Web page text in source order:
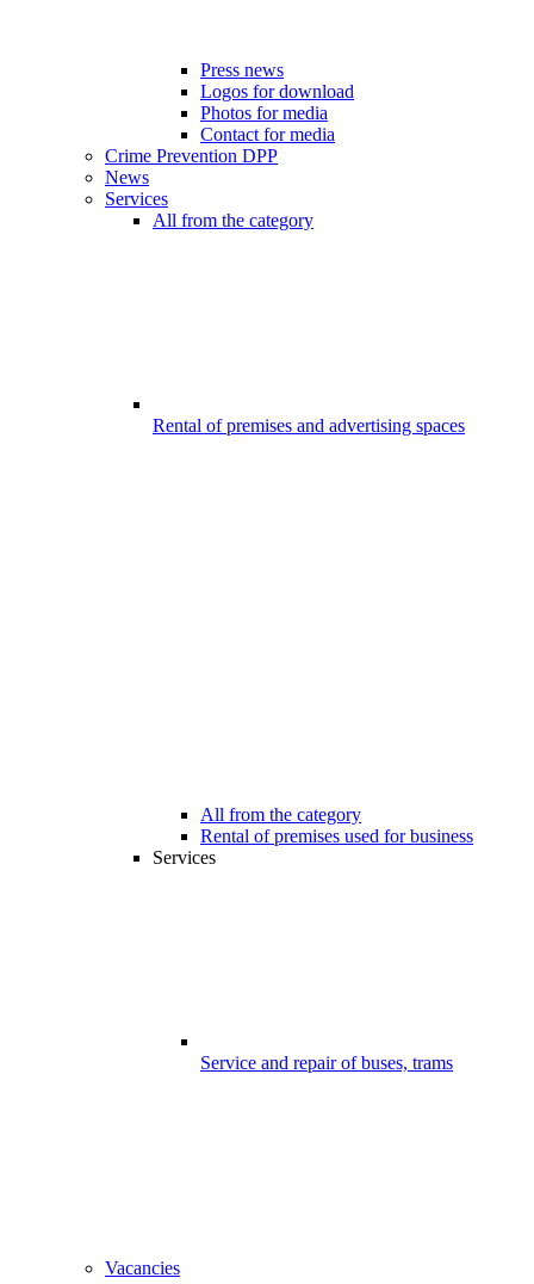
Press news
Logos for download
Photos for media
Contact for media
Crime Prevention DPP
News
Services
All from the category
Rental of premises and advertising spaces
All from the category
Rental of premises used for business
Services
Service and repair of buses, trams
Vacancies